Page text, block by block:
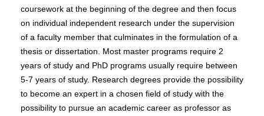
coursework at the beginning of the degree and then focus
on individual independent research under the supervision
of a faculty member that culminates in the formulation of a
thesis or dissertation. Most master programs require 2
years of study and PhD programs usually require between
5-7 years of study. Research degrees provide the possibility
to become an expert in a chosen field of study with the
possibility to pursue an academic career as professor as